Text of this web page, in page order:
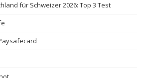
für Schweizer 2026: Top 3 Test